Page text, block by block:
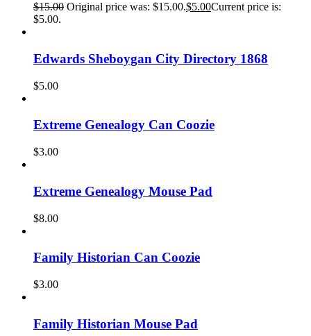
$15.00 Original price was: $15.00.$5.00Current price is:
$5.00.
Edwards Sheboygan City Directory 1868
$5.00
Extreme Genealogy Can Coozie
$3.00
Extreme Genealogy Mouse Pad
$8.00
Family Historian Can Coozie
$3.00
Family Historian Mouse Pad